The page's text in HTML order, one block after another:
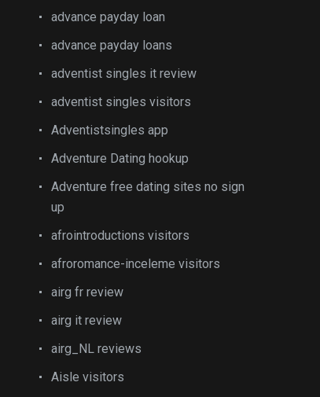
advance payday loan
advance payday loans
adventist singles it review
adventist singles visitors
Adventistsingles app
Adventure Dating hookup
Adventure free dating sites no sign
up
afrointroductions visitors
afroromance-inceleme visitors
airg fr review
airg it review
airg_NL reviews
Aisle visitors